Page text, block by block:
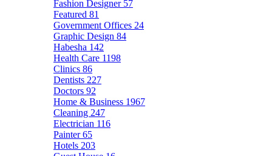
Fashion Designer 57
Featured 81
Government Offices 24
Graphic Design 84
Habesha 142
Health Care 1198
Clinics 86
Dentists 227
Doctors 92
Home & Business 1967
Cleaning 247
Electrician 116
Painter65
Hotels 203